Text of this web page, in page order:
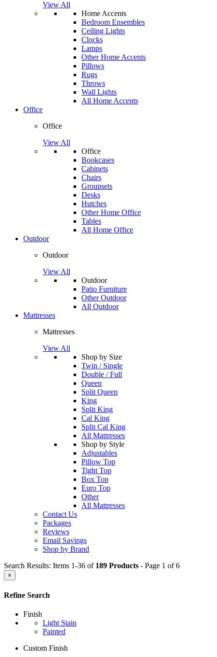
View All
Home Accents
Bedroom Ensembles
Ceiling Lights
Clocks
Lamps
Other Home Accents
Pillows
Rugs
Throws
Wall Lights
All Home Accents
Office
Office
View All
Office
Bookcases
Cabinets
Chairs
Groupsets
Desks
Hutches
Other Home Office
Tables
All Home Office
Outdoor
Outdoor
View All
Outdoor
Patio Furniture
Other Outdoor
All Outdoor
Mattresses
Mattresses
View All
Shop by Size
Twin / Single
Double / Full
Queen
Split Queen
King
Split King
Cal King
Split Cal King
All Mattresses
Shop by Style
Adjustables
Pillow Top
Tight Top
Box Top
Euro Top
Other
All Mattresses
Contact Us
Packages
Reviews
Email Savings
Shop by Brand
Search Results: Items 1-36 of 189 Products - Page 1 of 6
×
Refine Search
Finish
Light Stain
Painted
Custom Finish